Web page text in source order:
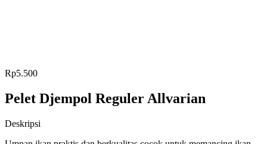
Rp5.500
Pelet Djempol Reguler Allvarian
Deskripsi